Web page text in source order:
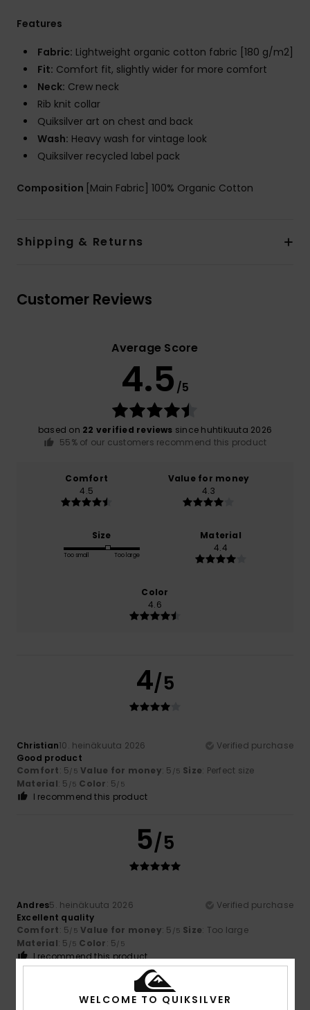
Features
Fabric: Lightweight organic cotton fabric [180 g/m2]
Fit: Comfort fit, slightly wider for more comfort
Neck: Crew neck
Rib knit collar
Quiksilver art on chest and back
Wash: Heavy wash for vintage look
Quiksilver recycled label pack
Composition [Main Fabric] 100% Organic Cotton
Shipping & Returns
Customer Reviews
Average Score
4.5 /5
based on 22 verified reviews since huhtikuuta 2026
55% of our customers recommend this product
Comfort
4.5
Value for money
4.3
Size
Too small Too large
Material
4.4
Color
4.6
4/5
Christian10. heinäkuuta 2026
Verified purchase
Good product
Comfort: 5/5 Value for money: 5 /5 Size: Perfect size
Material: 5 /5 Color: 5/5
I recommend this product
5/5
Andres5. heinäkuuta 2026
Verified purchase
Excellent quality
Comfort: 5/5 Value for money: 5 /5 Size: Too large
Material: 5 /5 Color: 5/5
I recommend this product
4/5
WELCOME TO QUIKSILVER